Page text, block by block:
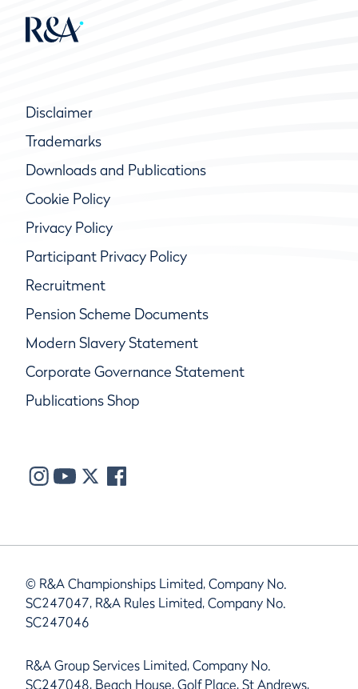
Disclaimer
Trademarks
Downloads and Publications
Cookie Policy
Privacy Policy
Participant Privacy Policy
Recruitment
Pension Scheme Documents
Modern Slavery Statement
Corporate Governance Statement
Publications Shop
© R&A Championships Limited, Company No.
SC247047, R&A Rules Limited, Company No.
SC247046
R&A Group Services Limited, Company No.
SC247048, Beach House, Golf Place, St Andrews,